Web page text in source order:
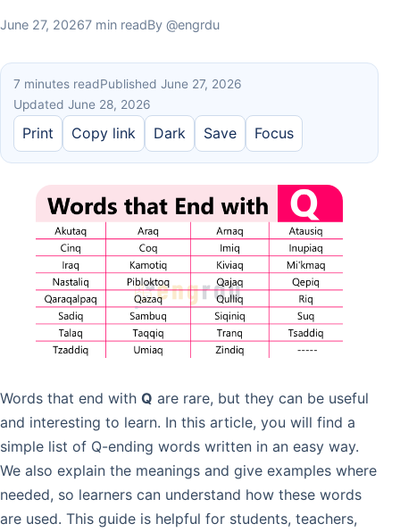
June 27, 20267 min readBy @engrdu
7 minutes readPublished June 27, 2026
Updated June 28, 2026
Print Copy link Dark Save Focus
Words that end with Q are rare, but they can be useful
and interesting to learn. In this article, you will find a
simple list of Q-ending words written in an easy way.
We also explain the meanings and give examples where
needed, so learners can understand how these words
are used. This guide is helpful for students, teachers,